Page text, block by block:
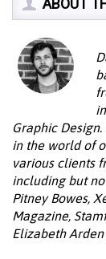
ABOUT
Graphic
in the world of
various clients
including but
Pitney Bowes,
Magazine,
Elizabeth